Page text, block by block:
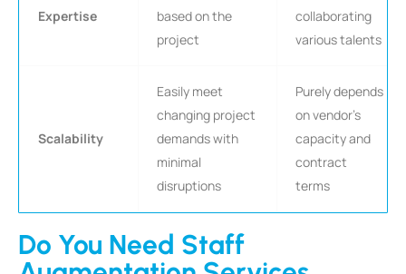
Expertise
based on the
project
collaborating
various talents
Scalability
Easily meet
changing project
demands with
minimal
disruptions
Purely depends
on vendor’s
capacity and
contract
terms
Do You Need Staff